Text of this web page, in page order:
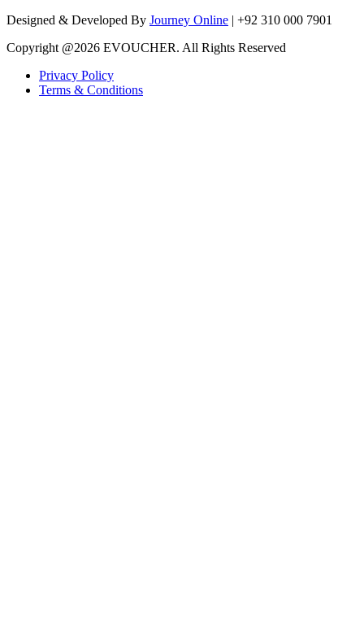
Designed & Developed By Journey Online | +92 310 000 7901
Copyright @2026 EVOUCHER. All Rights Reserved
Privacy Policy
Terms & Conditions